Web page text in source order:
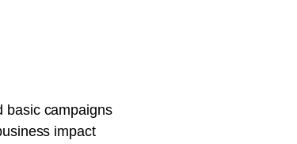
basic campaigns
impact